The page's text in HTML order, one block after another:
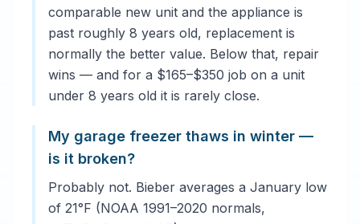
comparable new unit and the appliance is
past roughly 8 years old, replacement is
normally the better value. Below that, repair
wins — and for a $165–$350 job on a unit
under 8 years old it is rarely close.
My garage freezer thaws in winter —
is it broken?
Probably not. Bieber averages a January low
of 21°F (NOAA 1991–2020 normals,